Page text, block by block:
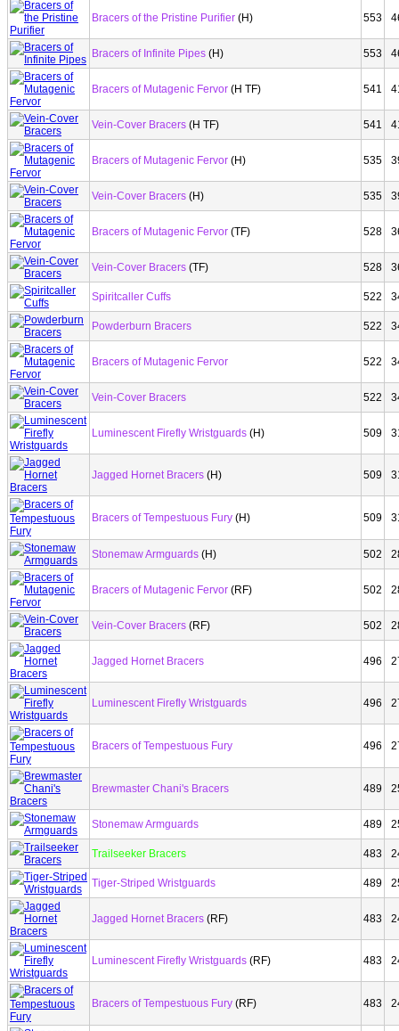
Bracers of the Pristine Purifier (H) 553
Bracers of Infinite Pipes (H) 553
Bracers of Mutagenic Fervor (H TF) 541
Vein-Cover Bracers (H TF) 541
Bracers of Mutagenic Fervor (H) 535
Vein-Cover Bracers (H) 535
Bracers of Mutagenic Fervor (TF) 528
Vein-Cover Bracers (TF) 528
Spiritcaller Cuffs 522
Powderburn Bracers 522
Bracers of Mutagenic Fervor 522
Vein-Cover Bracers 522
Luminescent Firefly Wristguards (H) 509
Jagged Hornet Bracers (H) 509
Bracers of Tempestuous Fury (H) 509
Stonemaw Armguards (H) 502
Bracers of Mutagenic Fervor (RF) 502
Vein-Cover Bracers (RF) 502
Jagged Hornet Bracers 496
Luminescent Firefly Wristguards 496
Bracers of Tempestuous Fury 496
Brewmaster Chani's Bracers 489
Stonemaw Armguards 489
Trailseeker Bracers 483
Tiger-Striped Wristguards 489
Jagged Hornet Bracers (RF) 483
Luminescent Firefly Wristguards (RF) 483
Bracers of Tempestuous Fury (RF) 483